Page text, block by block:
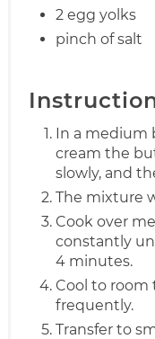
2 egg yolks
pinch of salt
In a medium
cream the
slowly, and
The mixture
Cook over
constantly
4 minutes.
Cool to
frequently.
Transfer to